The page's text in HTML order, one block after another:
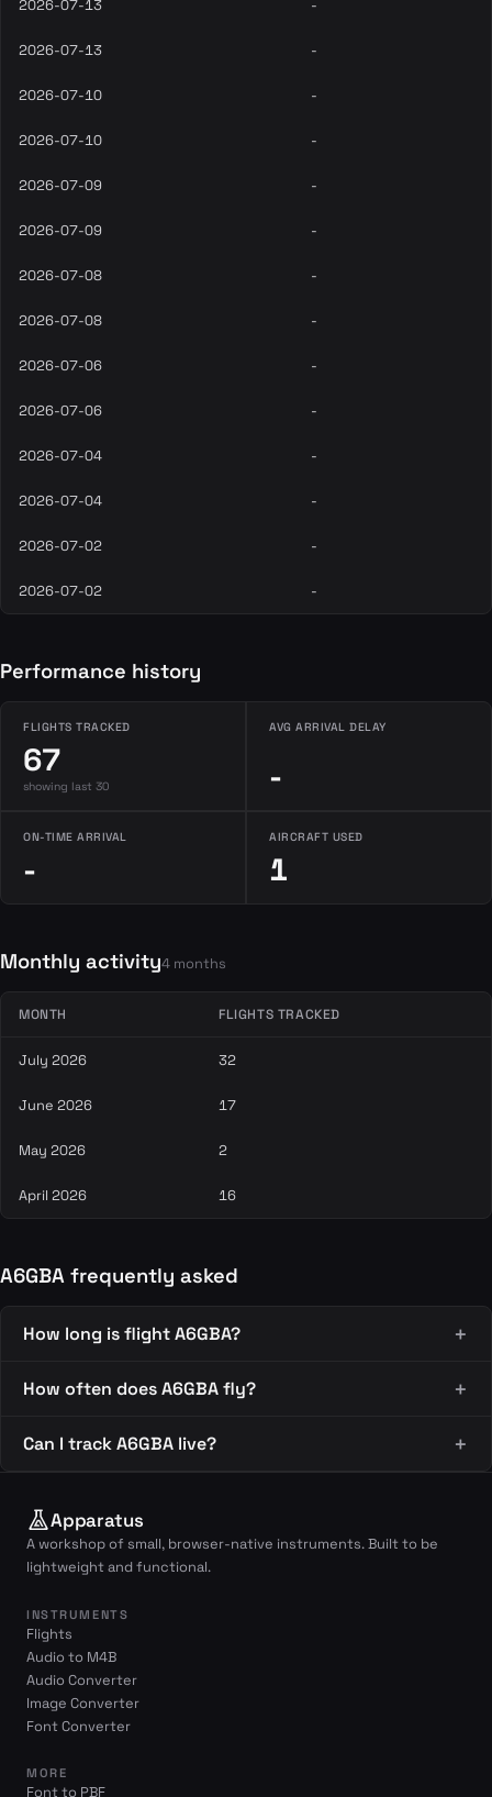
2026-07-13 -
2026-07-13 -
2026-07-10 -
2026-07-10 -
2026-07-09 -
2026-07-09 -
2026-07-08 -
2026-07-08 -
2026-07-06 -
2026-07-06 -
2026-07-04 -
2026-07-04 -
2026-07-02 -
2026-07-02 -
Performance history
FLIGHTS TRACKED
67
showing last 30
AVG ARRIVAL DELAY
-
ON-TIME ARRIVAL
-
AIRCRAFT USED
1
Monthly activity4 months
MONTH FLIGHTS TRACKED
July 2026 32
June 2026 17
May 2026 2
April 2026 16
A6GBA frequently asked
How long is flight A6GBA?
How often does A6GBA fly?
Can I track A6GBA live?
Apparatus
A workshop of small, browser-native instruments. Built to be
lightweight and functional.
INSTRUMENTS
Flights
Audio to M4B
Audio Converter
Image Converter
Font Converter
MORE
Font to PBF